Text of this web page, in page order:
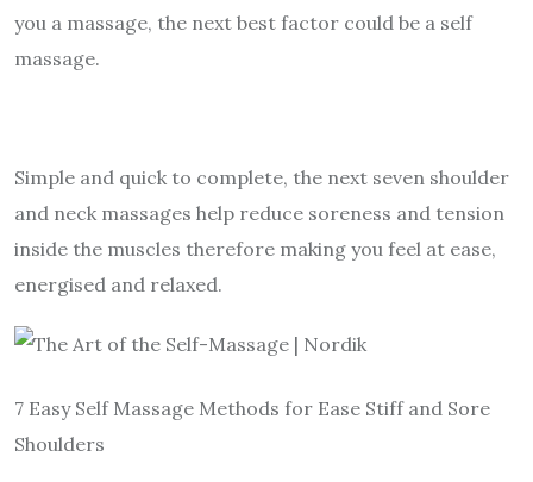
you a massage, the next best factor could be a self
massage.
Simple and quick to complete, the next seven shoulder
and neck massages help reduce soreness and tension
inside the muscles therefore making you feel at ease,
energised and relaxed.
7 Easy Self Massage Methods for Ease Stiff and Sore
Shoulders